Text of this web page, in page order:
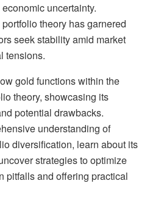
uncertainty.
theory has garnered
seek stability amid market
tensions.
gold functions within the
theory, showcasing its
potential drawbacks.
understanding of
diversification, learn about its
strategies to optimize
pitfalls and offering practical